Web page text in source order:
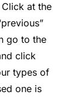
at the
go to the
click
types of
one is